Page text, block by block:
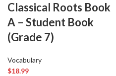
Classical Roots Book
A – Student Book
(Grade 7)
Vocabulary
$18.99